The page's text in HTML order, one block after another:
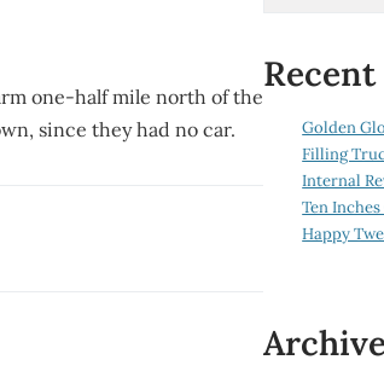
one-half mile north of the
since they had no car.
Recent
Golden
Filling
Internal
Ten
Happy